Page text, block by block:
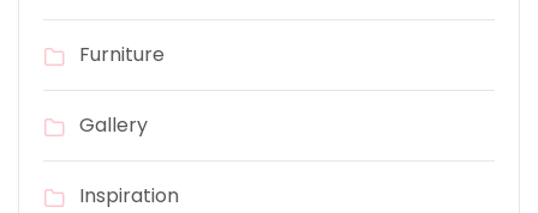
Furniture
Gallery
Inspiration